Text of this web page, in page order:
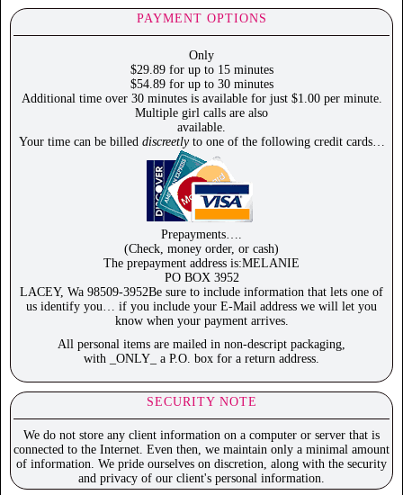
PAYMENT OPTIONS
Only
$29.89 for up to 15 minutes
$54.89 for up to 30 minutes
Additional time over 30 minutes is available for just $1.00 per minute.
Multiple girl calls are also
available.
Your time can be billed discreetlyto one of the following credit cards…
Prepayments….
(Check, money order, or cash)
The prepayment address is:MELANIE
PO BOX 3952
LACEY, Wa 98509-3952Be sure to include information that lets one of
us identify you… if you include your E-Mail address we will let you
know when your payment arrives.
All personal items are mailed in non-descript packaging,
with _ONLY_ a P.O. box for a return address.
SECURITY NOTE
We do not store any client information on a computer or server that is
connected to the Internet. Even then, we maintain only a minimal amount
of information. We pride ourselves on discretion, along with the security
and privacy of our client's personal information.